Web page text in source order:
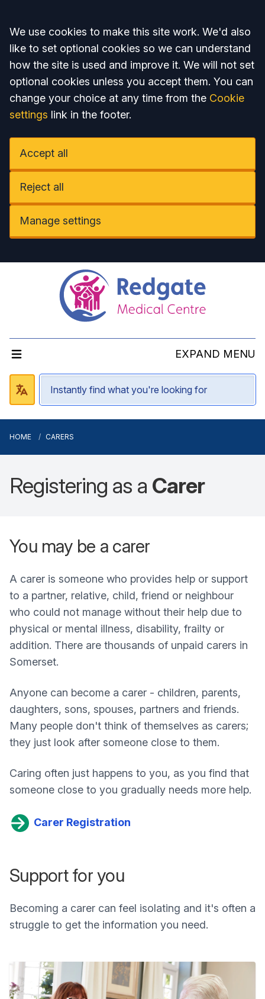
Accept all
We use cookies to make this site work. We'd also
like to set optional cookies so we can understand
how the site is used and improve it. We will not set
optional cookies unless you accept them. You can
change your choice at any time from the Cookie
settings link in the footer.
Accept all
Reject all
Manage settings
EXPAND MENU
HOME CARERS
Registering as a Carer
You may be a carer
A carer is someone who provides help or support
to a partner, relative, child, friend or neighbour
who could not manage without their help due to
physical or mental illness, disability, frailty or
addition. There are thousands of unpaid carers in
Somerset.
Anyone can become a carer - children, parents,
daughters, sons, spouses, partners and friends.
Many people don't think of themselves as carers;
they just look after someone close to them.
Caring often just happens to you, as you find that
someone close to you gradually needs more help.
Carer Registration
Support for you
Becoming a carer can feel isolating and it's often a
struggle to get the information you need.